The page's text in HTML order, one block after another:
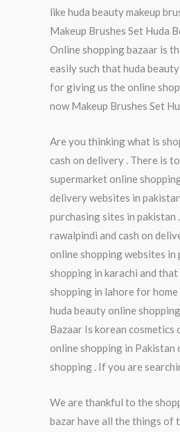
like huda beauty makeup
Makeup Brushes Set Huda
Online shopping bazaar is
easily such that huda
for giving us the online
now Makeup Brushes Set
Are you thinking what is
cash on delivery . There is
supermarket online
delivery websites in
purchasing sites in pakistan
rawalpindi and cash on
online shopping websites
shopping in karachi and
shopping in lahore for
huda beauty online
Bazaar Is korean
online shopping in Pakistan
shopping . If you are
We are thankful to the
bazar have all the things of